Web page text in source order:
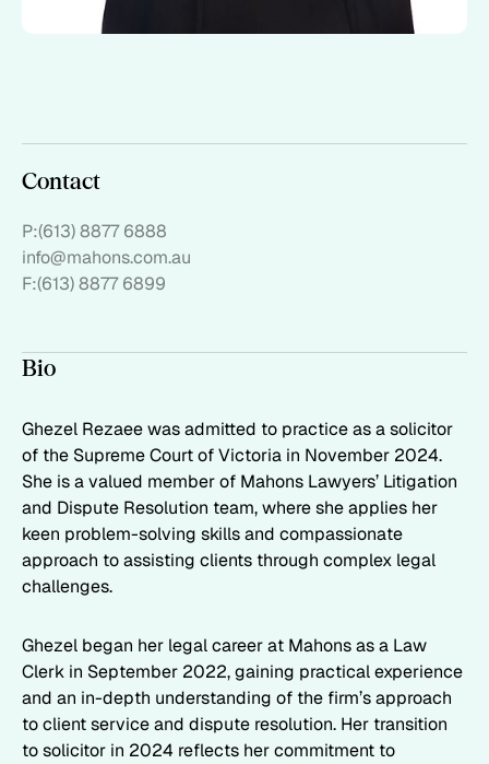
Contact
P:(613) 8877 6888
info@mahons.com.au
F:(613) 8877 6899
Bio
Ghezel Rezaee was admitted to practice as a solicitor
of the Supreme Court of Victoria in November 2024.
She is a valued member of Mahons Lawyers’ Litigation
and Dispute Resolution team, where she applies her
keen problem-solving skills and compassionate
approach to assisting clients through complex legal
challenges.
Ghezel began her legal career at Mahons as a Law
Clerk in September 2022, gaining practical experience
and an in-depth understanding of the firm’s approach
to client service and dispute resolution. Her transition
to solicitor in 2024 reflects her commitment to